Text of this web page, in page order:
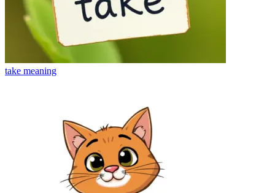
take meaning